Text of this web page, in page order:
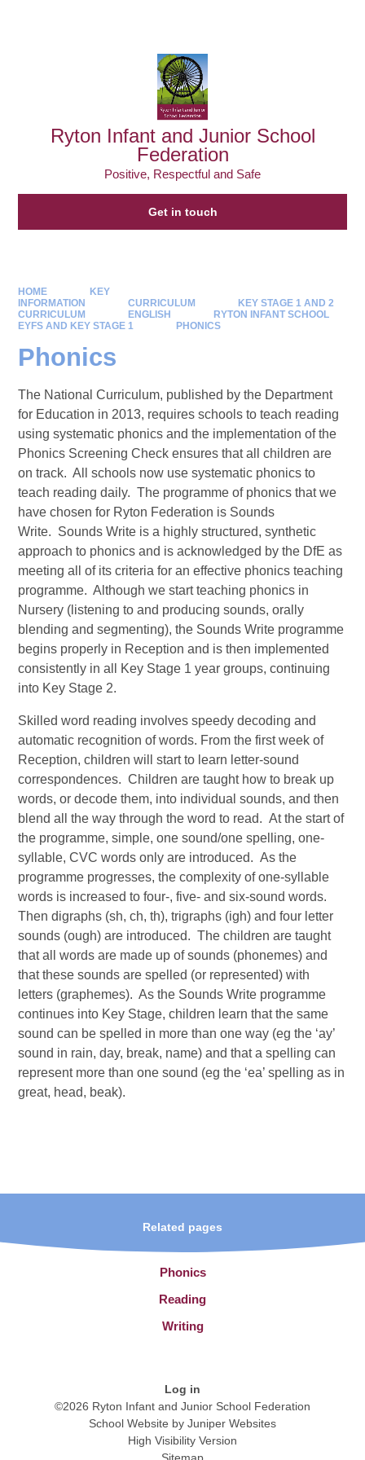
Ryton Infant and Junior School
Federation
Positive, Respectful and Safe
Get in touch
HOME
KEY
INFORMATION
CURRICULUM
KEY STAGE 1 AND 2
CURRICULUM
ENGLISH
RYTON INFANT SCHOOL
EYFS AND KEY STAGE 1
PHONICS
Phonics
The National Curriculum, published by the Department
for Education in 2013, requires schools to teach reading
using systematic phonics and the implementation of the
Phonics Screening Check ensures that all children are
on track. All schools now use systematic phonics to
teach reading daily. The programme of phonics that we
have chosen for Ryton Federation is Sounds
Write. Sounds Write is a highly structured, synthetic
approach to phonics and is acknowledged by the DfE as
meeting all of its criteria for an effective phonics teaching
programme. Although we start teaching phonics in
Nursery (listening to and producing sounds, orally
blending and segmenting), the Sounds Write programme
begins properly in Reception and is then implemented
consistently in all Key Stage 1 year groups, continuing
into Key Stage 2.
Skilled word reading involves speedy decoding and
automatic recognition of words. From the first week of
Reception, children will start to learn letter-sound
correspondences. Children are taught how to break up
words, or decode them, into individual sounds, and then
blend all the way through the word to read. At the start of
the programme, simple, one sound/one spelling, one-
syllable, CVC words only are introduced. As the
programme progresses, the complexity of one-syllable
words is increased to four-, five- and six-sound words.
Then digraphs (sh, ch, th), trigraphs (igh) and four letter
sounds (ough) are introduced. The children are taught
that all words are made up of sounds (phonemes) and
that these sounds are spelled (or represented) with
letters (graphemes). As the Sounds Write programme
continues into Key Stage, children learn that the same
sound can be spelled in more than one way (eg the ‘ay’
sound in rain, day, break, name) and that a spelling can
represent more than one sound (eg the ‘ea’ spelling as in
great, head, beak).
Related pages
Phonics
Reading
Writing
Log in
©2026 Ryton Infant and Junior School Federation
School Website by Juniper Websites
High Visibility Version
Sitemap